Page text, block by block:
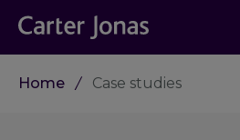
Home Case studies